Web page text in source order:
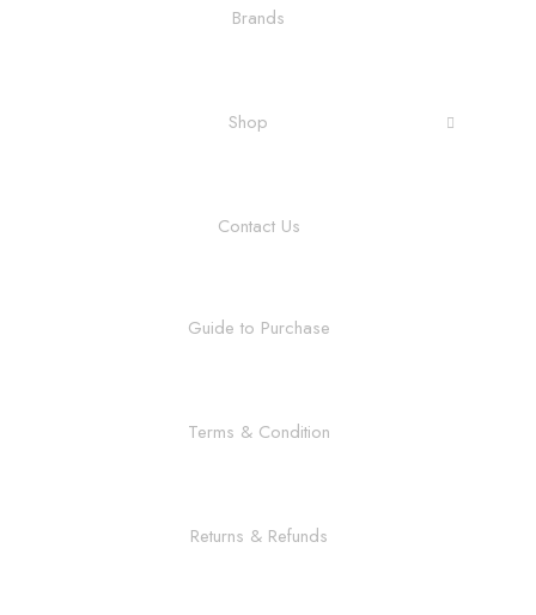
Brands
Shop
Contact Us
Guide to Purchase
Terms & Condition
Returns & Refunds